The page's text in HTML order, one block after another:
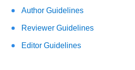
Author Guidelines
Reviewer Guidelines
Editor Guidelines